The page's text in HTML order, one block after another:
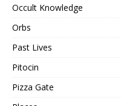
Occult Knowledge
Orbs
Past Lives
Pitocin
Pizza Gate